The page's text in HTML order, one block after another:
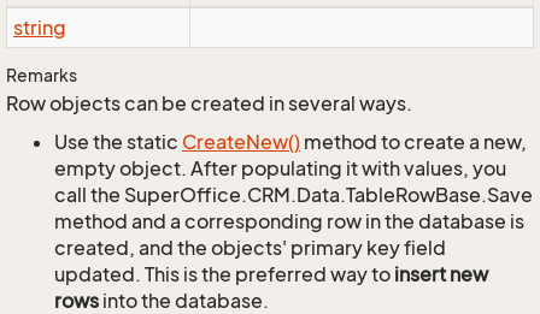
string
Remarks
Row objects can be created in several ways.
Use the static CreateNew() method to create a new,
empty object. After populating it with values, you
call the SuperOffice.CRM.Data.TableRowBase.Save
method and a corresponding row in the database is
created, and the objects' primary key field
updated. This is the preferred way to insert new
rows into the database.